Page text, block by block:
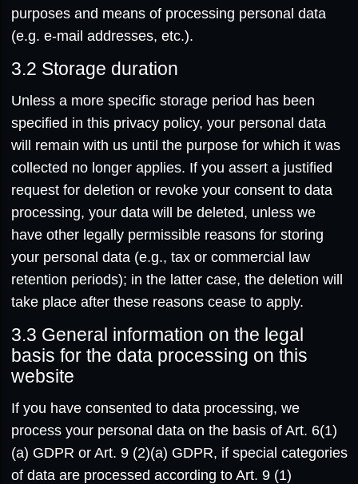
purposes and means of processing personal data
(e.g. e-mail addresses, etc.).
3.2 Storage duration
Unless a more specific storage period has been
specified in this privacy policy, your personal data
will remain with us until the purpose for which it was
collected no longer applies. If you assert a justified
request for deletion or revoke your consent to data
processing, your data will be deleted, unless we
have other legally permissible reasons for storing
your personal data (e.g., tax or commercial law
retention periods); in the latter case, the deletion will
take place after these reasons cease to apply.
3.3 General information on the legal
basis for the data processing on this
website
If you have consented to data processing, we
process your personal data on the basis of Art. 6(1)
(a) GDPR or Art. 9 (2)(a) GDPR, if special categories
of data are processed according to Art. 9 (1)